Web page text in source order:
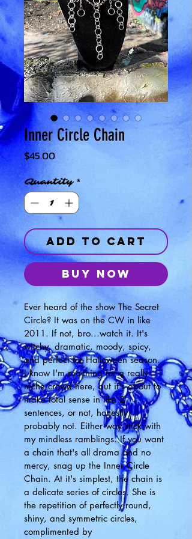
Inner Circle Chain
$45.00Price
Quantity *
Add to Cart
Buy Now
Ever heard of the show The Secret
Circle? It was on the CW in like
2011. If not, bro...watch it. It's
witchy, dramatic, moody, spicy,
and perfect for Halloween season.
I know I'm reaching for a really
niche crowd here, but it's about to
make total sense in like 2
sentences, or not, honestly,
probably not. Either way stick with
my mindless ramblings. If you want
a chain that's all drama and no
mercy, snag up the Inner Circle
Chain. At it's simplest, the chain is
a delicate series of circles. She is
the repetition of perfectly round,
shiny, and symmetric circles,
complimented by